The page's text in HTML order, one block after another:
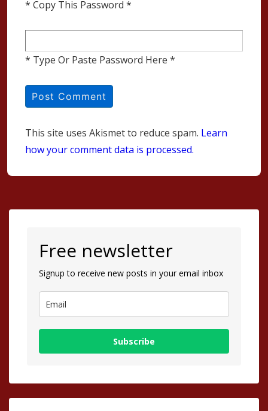
* Copy This Password *
* Type Or Paste Password Here *
This site uses Akismet to reduce spam. Learn
how your comment data is processed.
Free newsletter
Signup to receive new posts in your email inbox
Subscribe